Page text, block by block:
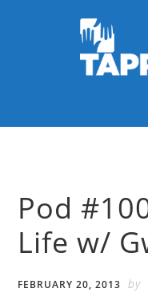
Pod
Life w/
FEBRUARY 20, 2013 by